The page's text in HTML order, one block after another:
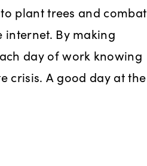
plant trees and combat
internet. By making
day of work knowing
crisis. A good day at the